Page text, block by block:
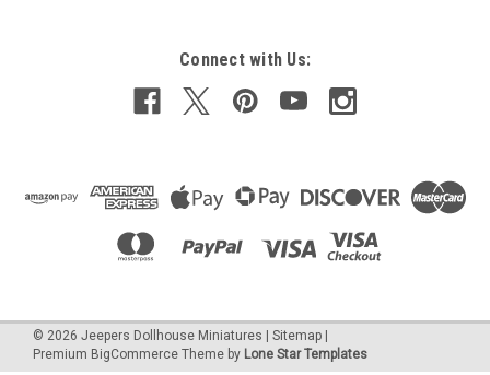
Connect with Us:
© 2026 Jeepers Dollhouse Miniatures Sitemap
Premium BigCommerce Theme by Lone Star Templates